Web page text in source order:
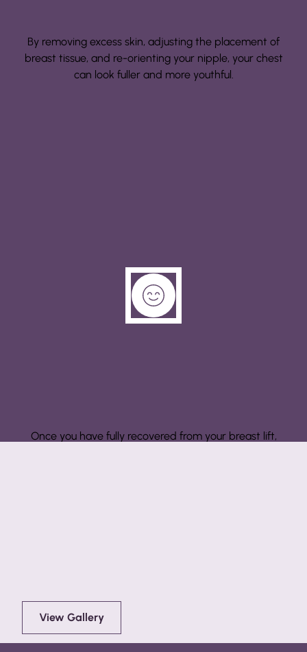
By removing excess skin, adjusting the placement of
breast tissue, and re-orienting your nipple, your chest
can look fuller and more youthful.
Once you have fully recovered from your breast lift,
View Gallery